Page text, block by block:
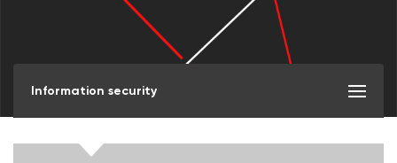
Information security